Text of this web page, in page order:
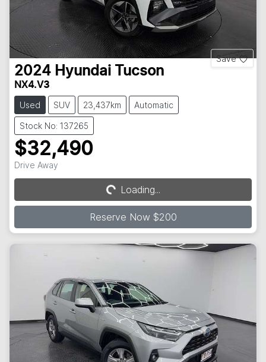
Save
2024 Hyundai Tucson
NX4.V3
Used SUV 23,437km Automatic
Stock No: 137265
$32,490
Drive Away
Loading... Loading...
Reserve Now $200